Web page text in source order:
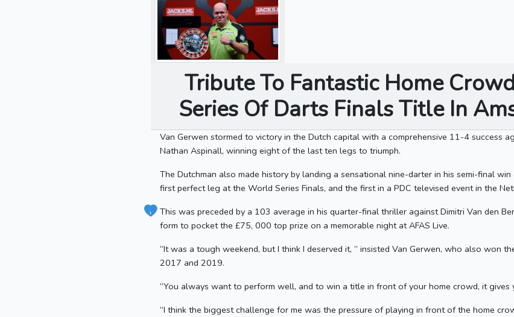
1
Tribute To Fantastic Home
Series Of Darts Finals Title In
Van Gerwen stormed to victory in the Dutch capital with a comprehensive 11-4 success
Nathan Aspinall, winning eight of the last ten legs to triumph.
The Dutchman also made history by landing a sensational nine-darter in his semi-final win
first perfect leg at the World Series Finals, and the first in a PDC televised event in the
This was preceded by a 103 average in his quarter-final thriller against Dimitri Van den
form to pocket the £75, 000 top prize on a memorable night at AFAS Live.
“It was a tough weekend, but I think I deserved it, ” insisted Van Gerwen, who also won
2017 and 2019.
“You always want to perform well, and to win a title in front of your home crowd, it gives
“I think the biggest challenge for me was the pressure of playing in front of the home